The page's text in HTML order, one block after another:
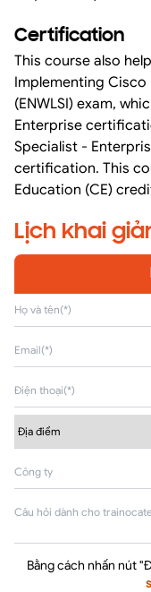
Certification
This course also
Implementing Cisco
(ENWLSI) exam,
Enterprise
Specialist -
certification. This
Education (CE)
Lịch khai
Bằng cách nhấn nút